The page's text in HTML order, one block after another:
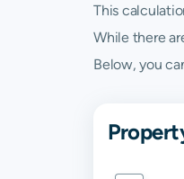
This
While there
Below, you